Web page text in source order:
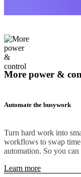
More power &
Automate the busywork
Turn hard work into
workflows to swap
automation. So you
Learn more